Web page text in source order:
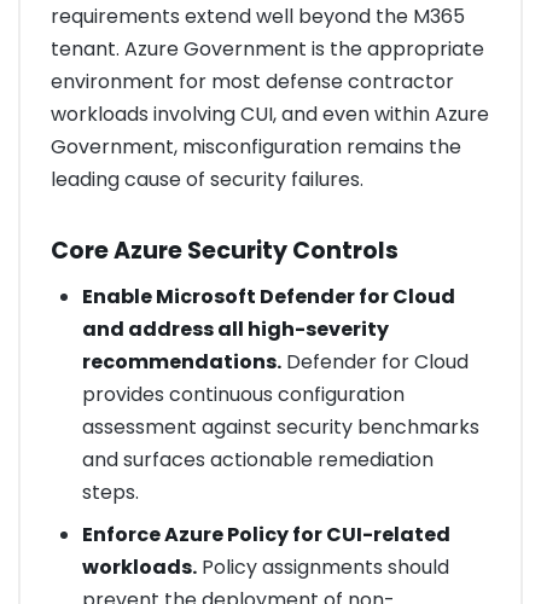
requirements extend well beyond the M365
tenant. Azure Government is the appropriate
environment for most defense contractor
workloads involving CUI, and even within Azure
Government, misconfiguration remains the
leading cause of security failures.
Core Azure Security Controls
Enable Microsoft Defender for Cloud
and address all high-severity
recommendations.Defender for Cloud
provides continuous configuration
assessment against security benchmarks
and surfaces actionable remediation
steps.
Enforce Azure Policy for CUI-related
workloads.Policy assignments should